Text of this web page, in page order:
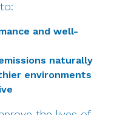
and well-
naturally
environments